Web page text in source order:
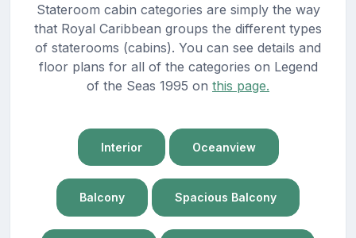
Stateroom cabin categories are simply the way
that Royal Caribbean groups the different types
of staterooms (cabins). You can see details and
floor plans for all of the categories on Legend
of the Seas 1995 on this page.
Interior Oceanview
Balcony Spacious Balcony